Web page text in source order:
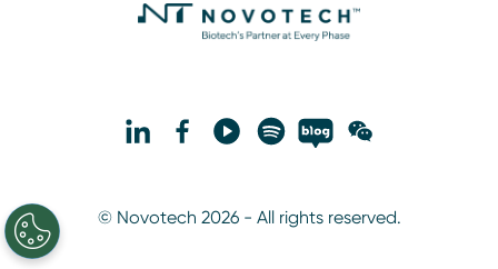
© Novotech 2026 - All rights reserved.